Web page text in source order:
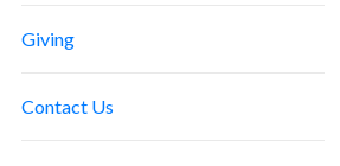
Giving
Contact Us